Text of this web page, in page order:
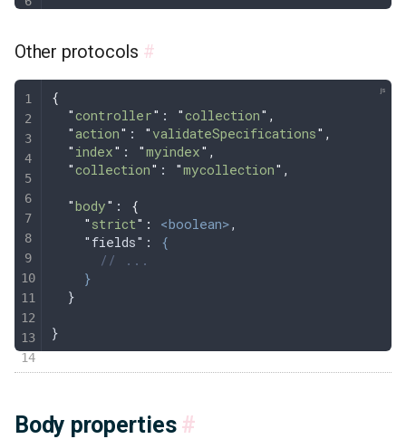
Other protocols #
{
  "
controller" : "collection" ,
  "
action" : " validateSpecifications" ,
  "
index" : "myindex" ,
  "
collection" : "mycollection" ,
  "
body" :
{
    "
strict" : <boolean>,
    "fields":
{
      // ...
    }
  }
}
Body properties #